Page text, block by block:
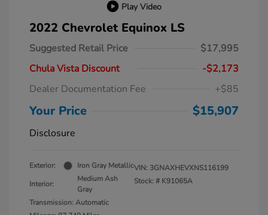
Play Video
2022 Chevrolet Equinox LS
Suggested Retail Price
$17,995
Chula Vista Discount
-$2,173
Dealer Documentation Fee
+$85
Your Price $15,907
Disclosure
Exterior:
Iron Gray Metallic
Interior:
Medium Ash
Gray
Transmission: Automatic
VIN: 3GNAXHEVXNS116199
Stock: # K91065A